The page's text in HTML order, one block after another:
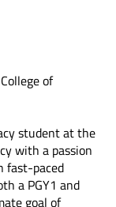
of
student at the
with a passion
fast-paced
a PGY1 and
goal of